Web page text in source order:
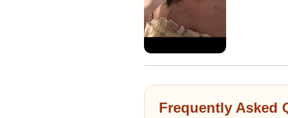
Frequently Asked